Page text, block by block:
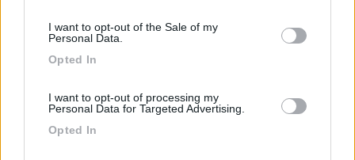
I want to opt-out of the Sale of my
Personal Data.
Opted In
I want to opt-out of processing my
Personal Data for Targeted Advertising.
Opted In